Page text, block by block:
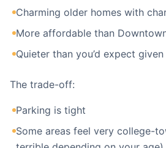
Charming older homes with
More affordable than
Quieter than you’d expect
The trade-off:
Parking is tight
Some areas feel very college-